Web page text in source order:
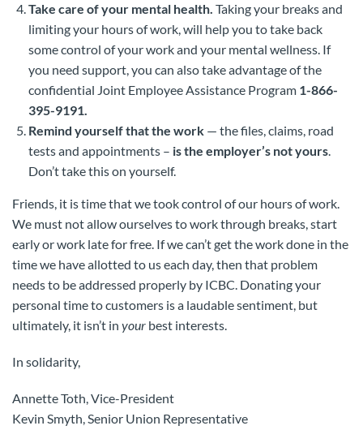
Take care of your mental health. Taking your breaks and
limiting your hours of work, will help you to take back
some control of your work and your mental wellness. If
you need support, you can also take advantage of the
confidential Joint Employee Assistance Program 1-866-
395-9191.
Remind yourself that the work — the files, claims, road
tests and appointments – is the employer’s not yours.
Don’t take this on yourself.
Friends, it is time that we took control of our hours of work.
We must not allow ourselves to work through breaks, start
early or work late for free. If we can’t get the work done in the
time we have allotted to us each day, then that problem
needs to be addressed properly by ICBC. Donating your
personal time to customers is a laudable sentiment, but
ultimately, it isn’t in your best interests.
In solidarity,
Annette Toth, Vice-President
Kevin Smyth, Senior Union Representative